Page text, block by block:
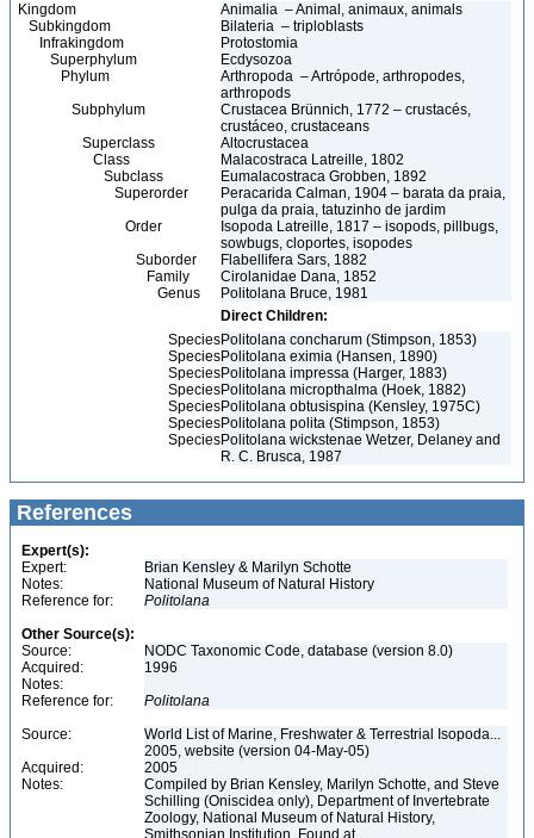
Kingdom
Animalia – Animal, animaux, animals
Subkingdom
Bilateria – triploblasts
Infrakingdom
Protostomia
Superphylum
Ecdysozoa
Phylum
Arthropoda – Artrópode, arthropodes,
arthropods
Subphylum
Crustacea Brünnich, 1772 – crustacés,
crustáceo, crustaceans
Superclass
Altocrustacea
Class
Malacostraca Latreille, 1802
Subclass
Eumalacostraca Grobben, 1892
Superorder
Peracarida Calman, 1904 – barata da praia,
pulga da praia, tatuzinho de jardim
Order
Isopoda Latreille, 1817 – isopods, pillbugs,
sowbugs, cloportes, isopodes
Suborder
Flabellifera Sars, 1882
Family
Cirolanidae Dana, 1852
Genus
Politolana Bruce, 1981
Direct Children:
SpeciesPolitolana concharum (Stimpson, 1853)
SpeciesPolitolana eximia (Hansen, 1890)
SpeciesPolitolana impressa (Harger, 1883)
SpeciesPolitolana micropthalma (Hoek, 1882)
SpeciesPolitolana obtusispina (Kensley, 1975C)
SpeciesPolitolana polita (Stimpson, 1853)
SpeciesPolitolana wickstenae Wetzer, Delaney and
R. C. Brusca, 1987
References
Expert(s):
Expert:
Brian Kensley & Marilyn Schotte
Notes:
National Museum of Natural History
Reference for:
Politolana
Other Source(s):
Source:
NODC Taxonomic Code, database (version 8.0)
Acquired:
1996
Notes:
Reference for:
Politolana
Source:
World List of Marine, Freshwater & Terrestrial Isopoda...
2005, website (version 04-May-05)
Acquired:
2005
Notes:
Compiled by Brian Kensley, Marilyn Schotte, and Steve
Schilling (Oniscidea only), Department of Invertebrate
Zoology, National Museum of Natural History,
Smithsonian Institution. Found at